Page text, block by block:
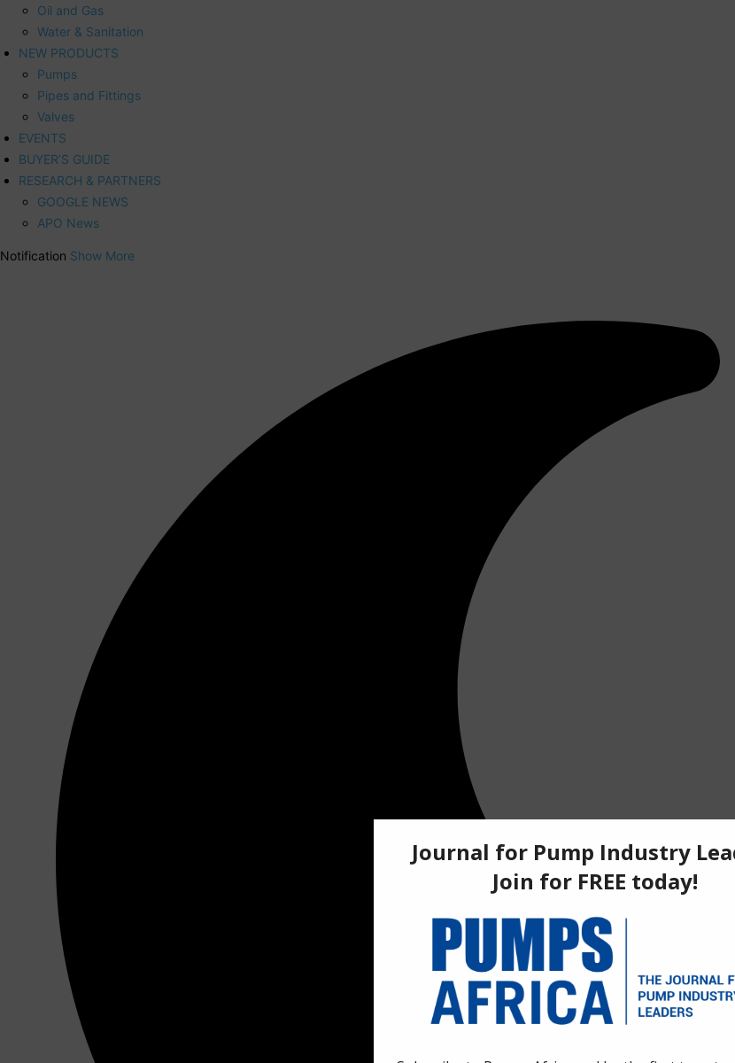
Oil and Gas
Water & Sanitation
NEW PRODUCTS
Pumps
Pipes and Fittings
Valves
EVENTS
BUYER’S GUIDE
RESEARCH & PARTNERS
GOOGLE NEWS
APO News
Notification Show More